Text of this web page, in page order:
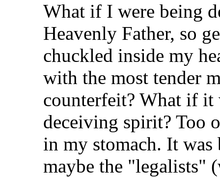
What if I were being
Heavenly Father, so
chuckled inside my
with the most tender
counterfeit? What if it
deceiving spirit? Too
in my stomach. It
maybe the "legalists"